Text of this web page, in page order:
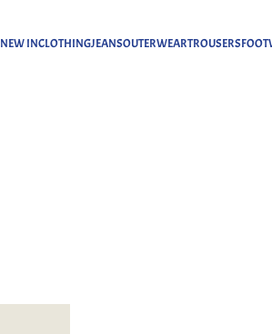
NEW INCLOTHINGJEANSOUTERWEARTROUSERS